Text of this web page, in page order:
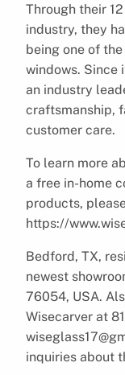
Through their
industry, they
being one of
windows. Since
an industry
craftsmanship,
customer care.
To learn more
a free in-home
products,
https://
Bedford, TX,
newest
76054, USA.
Wisecarver at
inquiries about